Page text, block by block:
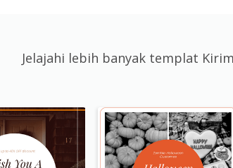
Jelajahi lebih banyak templat